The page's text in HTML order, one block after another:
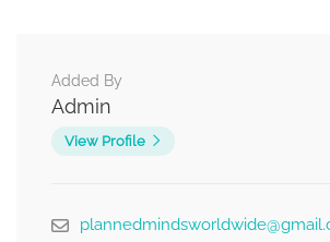
Added By
Admin
View Profile